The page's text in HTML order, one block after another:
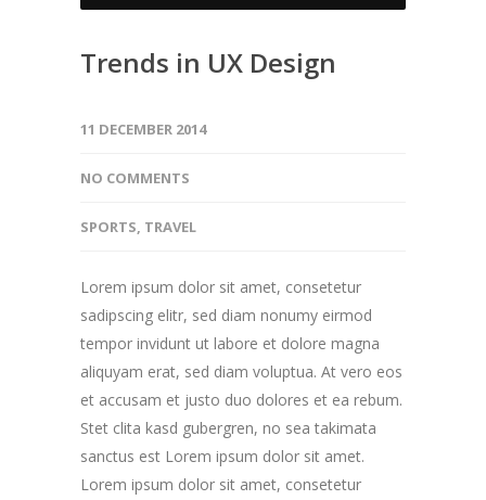
Trends in UX Design
11 DECEMBER 2014
NO COMMENTS
SPORTS, TRAVEL
Lorem ipsum dolor sit amet, consetetur
sadipscing elitr, sed diam nonumy eirmod
tempor invidunt ut labore et dolore magna
aliquyam erat, sed diam voluptua. At vero eos
et accusam et justo duo dolores et ea rebum.
Stet clita kasd gubergren, no sea takimata
sanctus est Lorem ipsum dolor sit amet.
Lorem ipsum dolor sit amet, consetetur